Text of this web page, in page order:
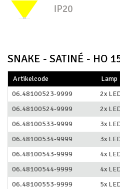
SNAKE - SATINÉ - HO
Artikelcode Lamp
06.48100523-9999
2x
06.48100524-9999
2x
06.48100533-9999
3x
06.48100534-9999
3x
06.48100543-9999
4x
06.48100544-9999
4x
06.48100553-9999
5x